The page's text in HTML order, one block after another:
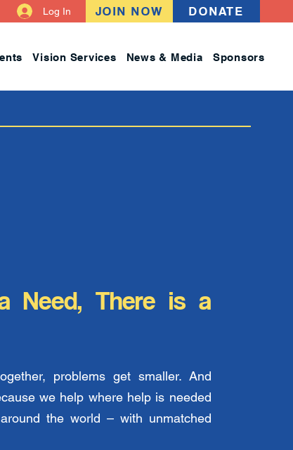
Log In JOIN NOW DONATE
Vision Services News & Media Sponsors
Need, There is a
problems get smaller. And
we help where help is needed
the world – with unmatched